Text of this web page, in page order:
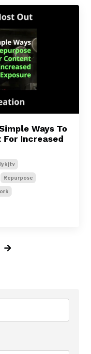
Ways To
For Increased
Repurpose